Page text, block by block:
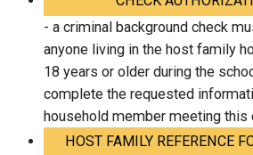
- a criminal background check
anyone living in the host family
18 years or older during the
complete the requested
household member meeting this
HOST FAMILY REFERENCE